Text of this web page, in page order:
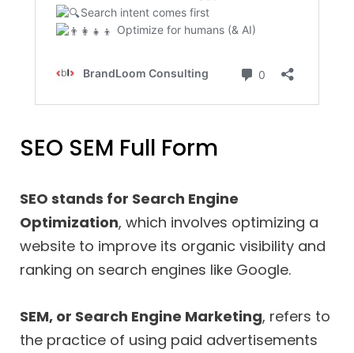
SEO SEM Full Form
SEO stands for Search Engine
Optimization, which involves optimizing a
website to improve its organic visibility and
ranking on search engines like Google.
SEM, or Search Engine Marketing, refers to
the practice of using paid advertisements